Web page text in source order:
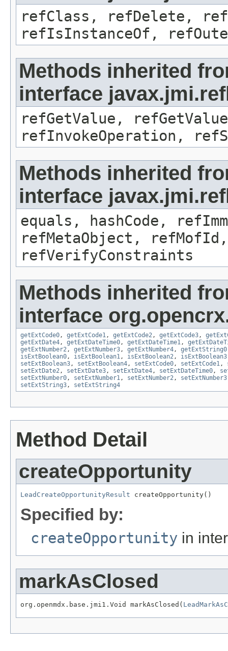
refClass, refDelete,
refIsInstanceOf,
Methods inherited
interface
refGetValue,
refInvokeOperation,
Methods inherited
interface
equals, hashCode,
refMetaObject,
refVerifyConstraints
Methods inherited
interface
getExtCode0, getExtCode1, getExtCode2, getExtCode3,
getExtDate4, getExtDateTime0, getExtDateTime1,
getExtNumber2, getExtNumber3, getExtNumber4, getExtString0
isExtBoolean0, isExtBoolean1, isExtBoolean2, isExtBoolean3
setExtBoolean3, setExtBoolean4, setExtCode0, setExtCode1,
setExtDate2, setExtDate3, setExtDate4, setExtDateTime0,
setExtNumber0, setExtNumber1, setExtNumber2, setExtNumber3
setExtString3, setExtString4
Method Detail
createOpportunity
LeadCreateOpportunityResult createOpportunity()
Specified by:
createOpportunity in
markAsClosed
org.openmdx.base.jmi1.Void markAsClosed(